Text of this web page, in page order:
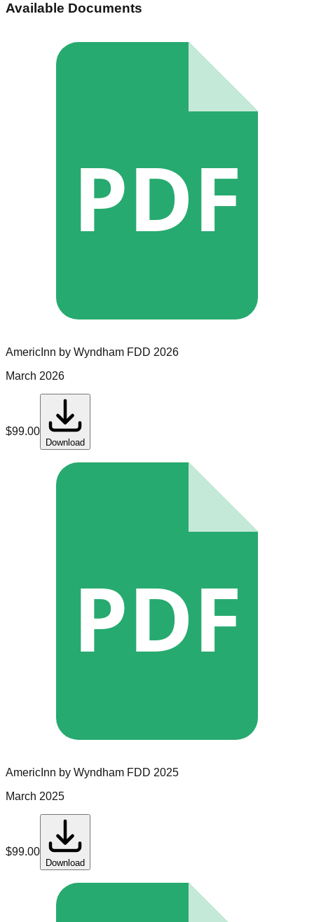
Available Documents
PDF
AmericInn by Wyndham FDD 2026
March 2026
$99.00
Download
PDF
AmericInn by Wyndham FDD 2025
March 2025
$99.00
Download